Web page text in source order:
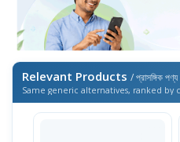
Relevant Products / প্রাসঙ্গিক পণ্য
Same generic alternatives, ranked by